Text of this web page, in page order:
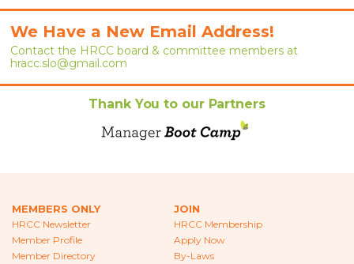
CALENDAR
ANNUAL CONFERENCE
LOCAL HR EXPERTS
HELPFUL LINKS
We Have a New Email Address!
Contact the HRCC board & committee members at
hracc.slo@gmail.com
Thank You to our Partners
MEMBERS ONLY
HRCC Newsletter
Member Profile
Member Directory
JOIN
HRCC Membership
Apply Now
By-Laws